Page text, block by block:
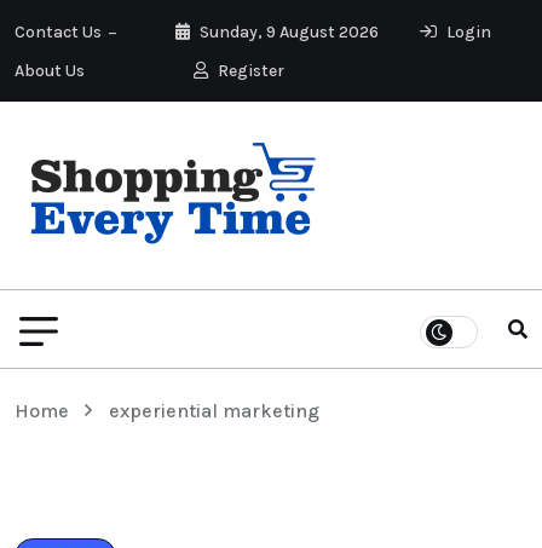
Contact Us
About Us
Sunday, 9 August 2026
Login
Register
Home experiential marketing